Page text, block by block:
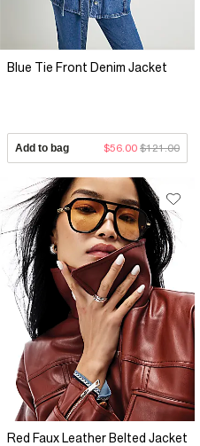
Blue Tie Front Denim Jacket
Add to bag $56.00 $121.00
Red Faux Leather Belted Jacket